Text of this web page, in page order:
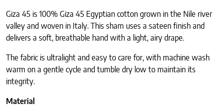
Giza 45 is 100% Giza 45 Egyptian cotton grown in the Nile river
valley and woven in Italy. This sham uses a sateen finish and
delivers a soft, breathable hand with a light, airy drape.
The fabric is ultralight and easy to care for, with machine wash
warm on a gentle cycle and tumble dry low to maintain its
integrity.
Material